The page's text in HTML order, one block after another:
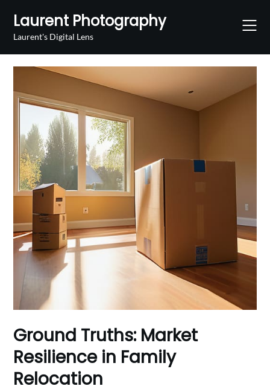
content
Laurent Photography
Laurent's Digital Lens
Ground Truths: Market
Resilience in Family
Relocation